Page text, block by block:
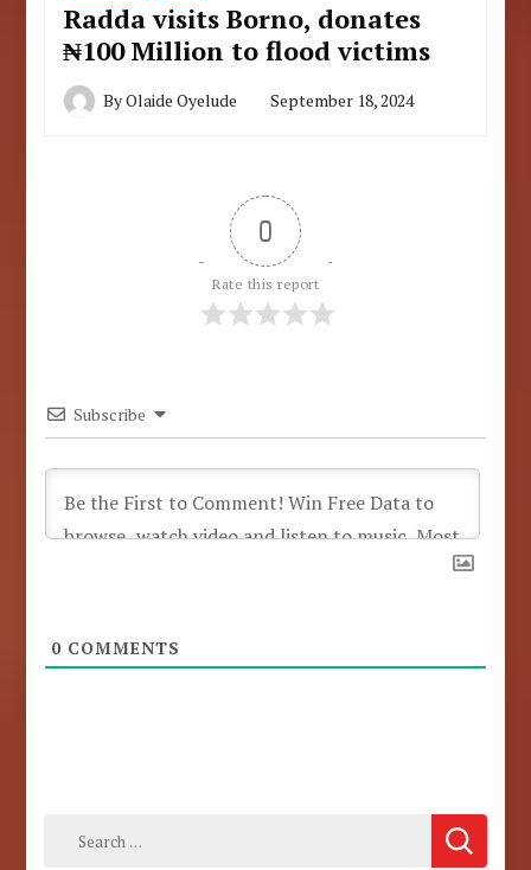
Radda visits Borno, donates
₦100 Million to flood victims
ByOlaide Oyelude September 18, 2024
0
Rate this report
Subscribe
0 COMMENTS
Search